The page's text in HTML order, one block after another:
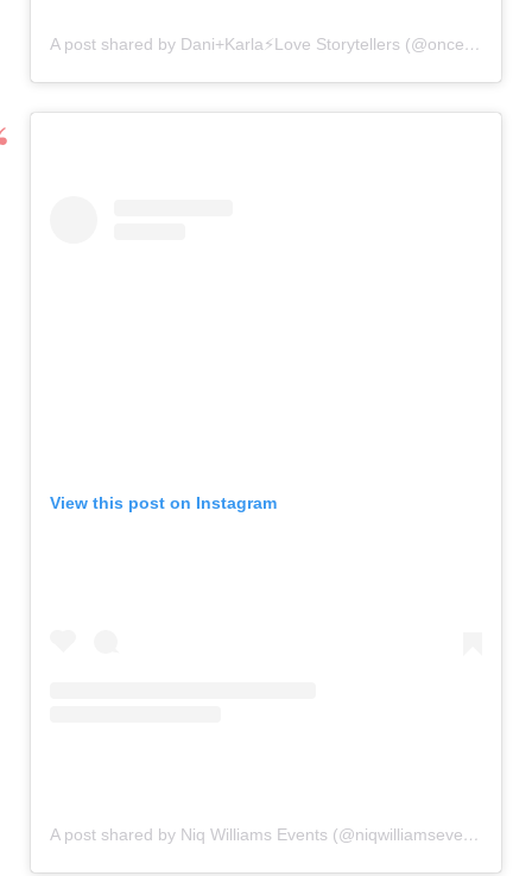
A post shared by Dani+Karla⚡️Love Storytellers (@onceuponavow)
View this post on Instagram
A post shared by Niq Williams Events (@niqwilliamsevents)